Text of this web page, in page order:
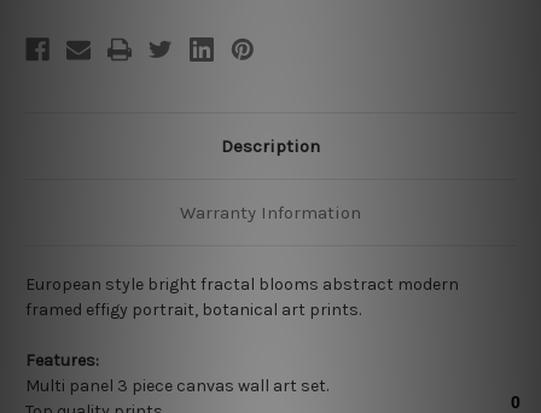
Description
Warranty Information
European style bright fractal blooms abstract modern
framed effigy portrait, botanical art prints.
Features:
Multi panel 3 piece canvas wall art set.